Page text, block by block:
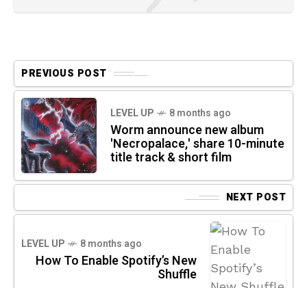
PREVIOUS POST
LEVEL UP 8 months ago
Worm announce new album
'Necropalace,' share 10-minute
title track & short film
NEXT POST
LEVEL UP 8 months ago
How To Enable Spotify’s New
Shuffle